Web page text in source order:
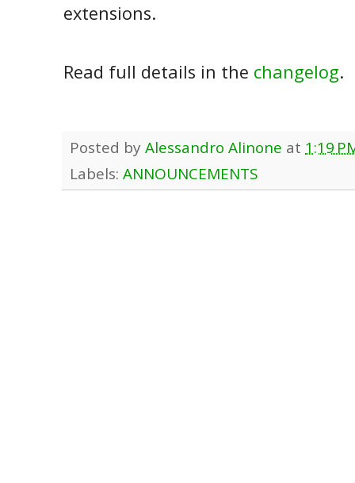
extensions.
Read full details in the changelog.
Posted by Alessandro Alinone at 1:19
Labels: ANNOUNCEMENTS